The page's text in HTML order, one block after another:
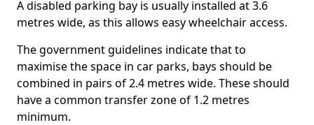
A disabled parking bay is usually installed at 3.6
metres wide, as this allows easy wheelchair access.
The government guidelines indicate that to
maximise the space in car parks, bays should be
combined in pairs of 2.4 metres wide. These should
have a common transfer zone of 1.2 metres
minimum.